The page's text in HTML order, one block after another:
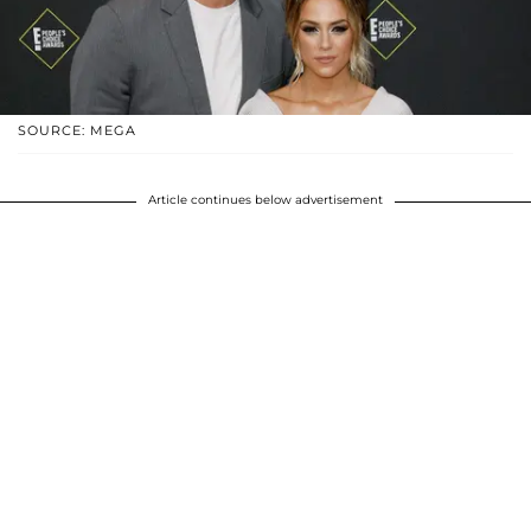
SOURCE: MEGA
Article continues below advertisement